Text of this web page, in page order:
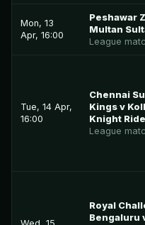
Mon, 13
Apr, 16:00
Peshawar
Multan
League
Tue, 14 Apr,
16:00
Chennai
Kings v
Knight
League
Royal
Bengaluru